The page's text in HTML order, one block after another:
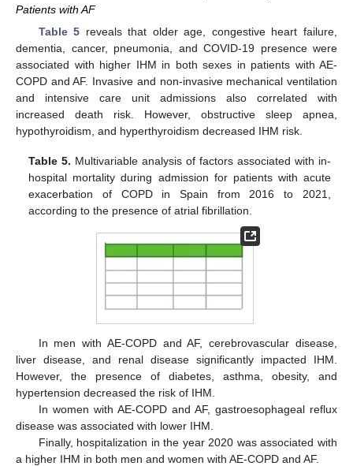
Patients with AF
Table 5 reveals that older age, congestive heart failure,
dementia, cancer, pneumonia, and COVID-19 presence were
associated with higher IHM in both sexes in patients with AE-
COPD and AF. Invasive and non-invasive mechanical ventilation
and intensive care unit admissions also correlated with
increased death risk. However, obstructive sleep apnea,
hypothyroidism, and hyperthyroidism decreased IHM risk.
Table 5. Multivariable analysis of factors associated with in-
hospital mortality during admission for patients with acute
exacerbation of COPD in Spain from 2016 to 2021,
according to the presence of atrial fibrillation.
In men with AE-COPD and AF, cerebrovascular disease,
liver disease, and renal disease significantly impacted IHM.
However, the presence of diabetes, asthma, obesity, and
hypertension decreased the risk of IHM.
In women with AE-COPD and AF, gastroesophageal reflux
disease was associated with lower IHM.
Finally, hospitalization in the year 2020 was associated with
a higher IHM in both men and women with AE-COPD and AF.